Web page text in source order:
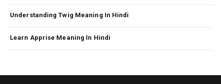
Understanding Twig Meaning In Hindi
Learn Apprise Meaning In Hindi